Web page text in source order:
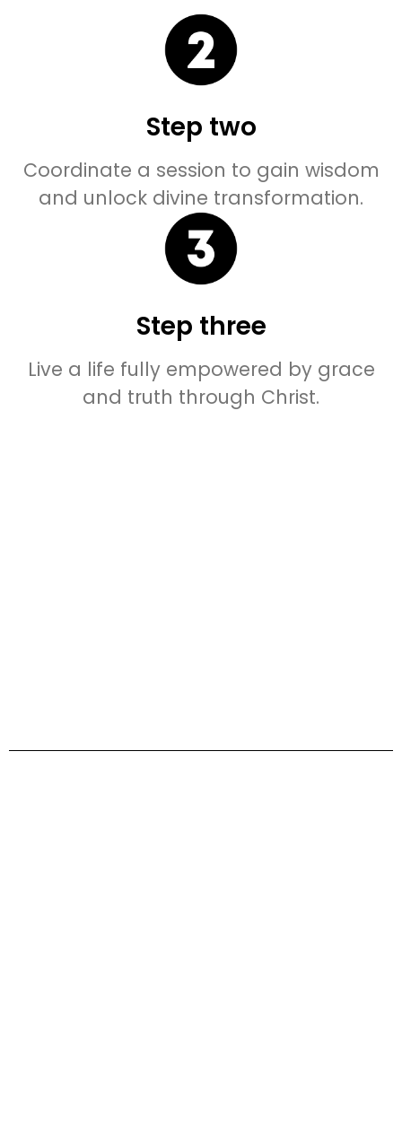
Step two
Coordinate a session to gain wisdom
and unlock divine transformation.
Step three
Live a life fully empowered by grace
and truth through Christ.